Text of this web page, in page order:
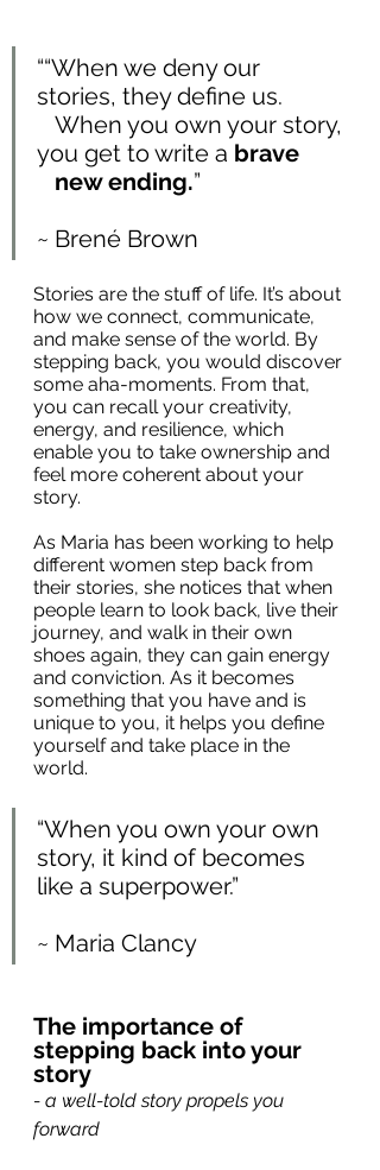
““When we deny our
stories, they define us.
you get to write a brave
   new ending.
”
~ Brené Brown
Stories are the stuff of life. It’s about
how we connect, communicate,
and make sense of the world. By
stepping back, you would discover
some aha-moments. From that,
you can recall your creativity,
energy, and resilience, which
enable you to take ownership and
feel more coherent about your
story.
As Maria has been working to help
different women step back from
their stories, she notices that when
people learn to look back, live their
journey, and walk in their own
shoes again, they can gain energy
and conviction. As it becomes
something that you have and is
unique to you, it helps you define
yourself and take place in the
world.
“When you own your own
story, it kind of becomes
like a superpower.”
~ Maria Clancy
The importance of
stepping back into your
story
- a well-told story propels you
forward